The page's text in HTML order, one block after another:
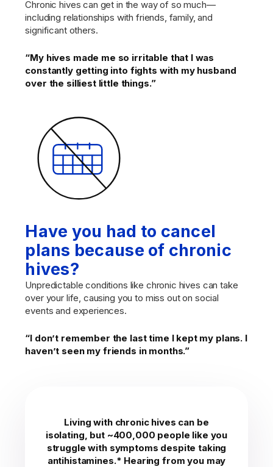
Chronic hives can get in the way of so much—
including relationships with friends, family, and
significant others.
“My hives made me so irritable that I was
constantly getting into fights with my husband
over the silliest little things.”
Have you had to cancel
plans because of chronic
hives?
Unpredictable conditions like chronic hives can take
over your life, causing you to miss out on social
events and experiences.
“I don’t remember the last time I kept my plans. I
haven’t seen my friends in months.”
Living with chronic hives can be
isolating, but ~400,000 people like you
struggle with symptoms despite taking
antihistamines.* Hearing from you may